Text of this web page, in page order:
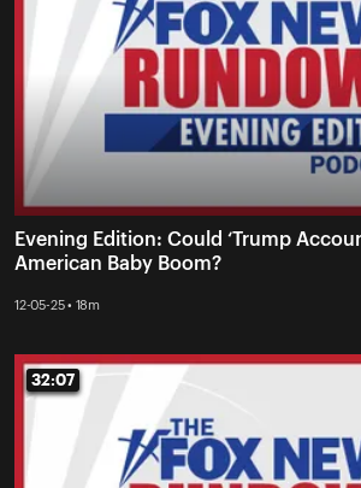
Evening Edition: Could ‘Trump
American Baby Boom?
12-05-25 • 18m
32:07
32:07